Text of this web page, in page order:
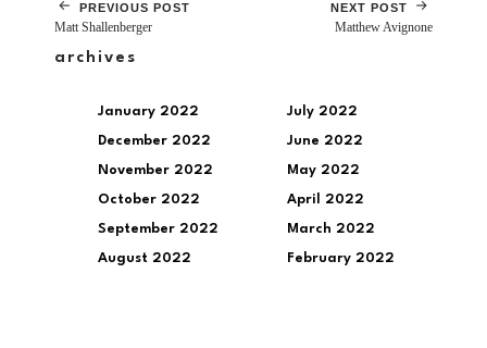
PREVIOUS POST
Matt Shallenberger
NEXT POST
Matthew Avignone
archives
January 2022
December 2022
November 2022
October 2022
September 2022
August 2022
July 2022
June 2022
May 2022
April 2022
March 2022
February 2022